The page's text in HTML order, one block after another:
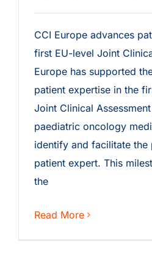
CCI Europe advances
first EU-level Joint
Europe has supported
patient expertise in the
Joint Clinical
paediatric oncology
identify and facilitate
patient expert. This
the
Read More